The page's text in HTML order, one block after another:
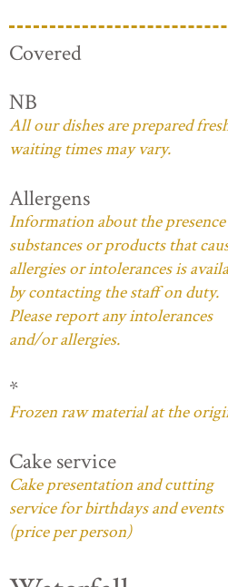
Covered
NB
All our dishes are prepared
waiting times may vary.
Allergens
Information about the
substances or products that
allergies or intolerances is
by contacting the staff on duty.
Please report any intolerances
and/or allergies.
*
Frozen raw material at the
Cake service
Cake presentation and cutting
service for birthdays and events
(price per person)